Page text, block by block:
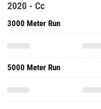
2020 - Cc
3000 Meter Run
5000 Meter Run